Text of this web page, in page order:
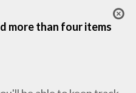
more than four items